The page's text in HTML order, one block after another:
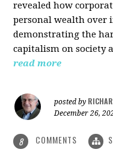
revealed how
personal wealth over
demonstrating the
capitalism on society
read more
posted by
December 26,
8 COMMENTS